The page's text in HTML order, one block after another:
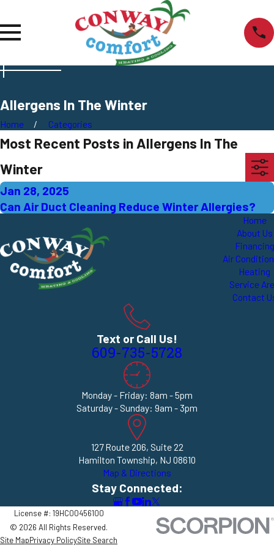
Allergens In The Winter
Home Categories
Most Recent Posts in Allergens In The
Winter
Jan 28, 2025
Can Air Duct Cleaning Reduce Winter Allergies?
Home
About Us
Financing
Air
Heating
Service
Contact
Text or Call Us!
609-735-5728
Monday - Friday: 8am - 5pm
Saturday - Sunday: 9am - 3pm
127 Route 206, Suite 22
Hamilton Township, NJ 08610
Map & Directions
Stay Connected:
License #: 19HC00456100
© 2026 All Rights Reserved.
Site MapPrivacy PolicySite Search